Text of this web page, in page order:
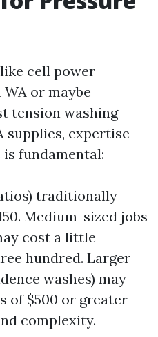
cell power
or maybe
tension washing
supplies, expertise
fundamental:
traditionally
Medium-sized jobs
cost a little
hundred. Larger
washes) may
of $500 or greater
complexity.